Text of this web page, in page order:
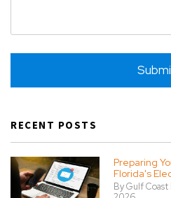
RECENT POSTS
Preparing
Florida's
By Gulf